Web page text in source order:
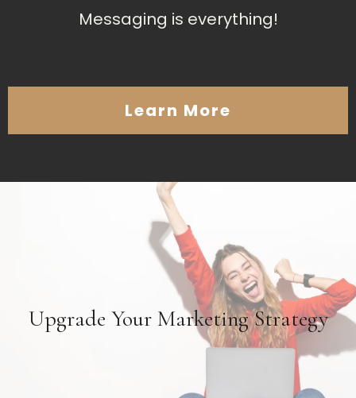
Messaging is everything!
Learn More
Upgrade Your Marketing Strategy